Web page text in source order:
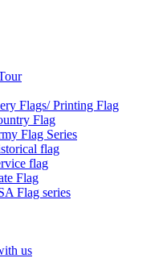
Flags/ Printing Flag
Flag
Flag Series
flag
flag
Flag
Flag series
us